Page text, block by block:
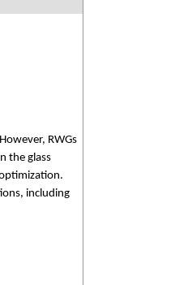
RWGs
the glass
including